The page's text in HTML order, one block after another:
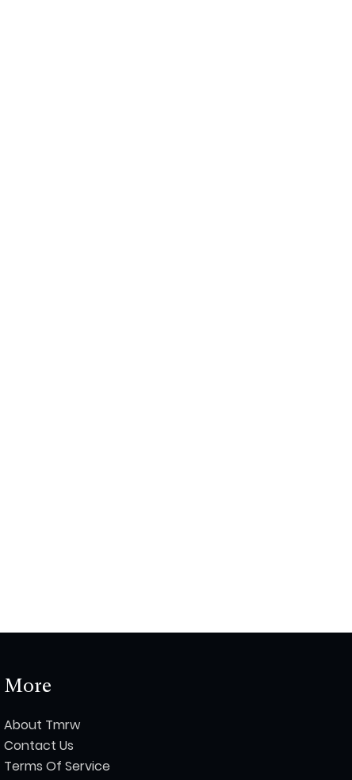
More
About Tmrw
Contact Us
Terms Of Service